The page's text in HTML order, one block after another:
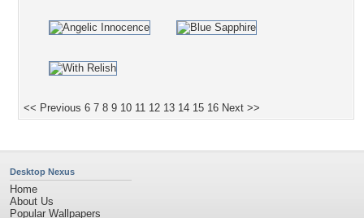
<< Previous 6 7 8 9 10 11 12 13 14 15 16 Next >>
Desktop Nexus
Home
About Us
Popular Wallpapers